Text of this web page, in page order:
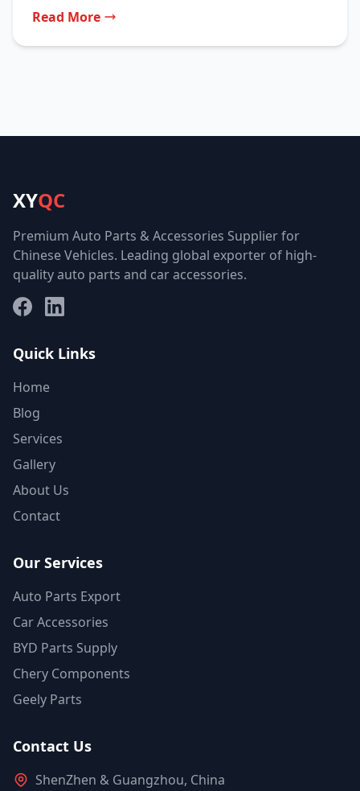
Read More
XYQC
Premium Auto Parts & Accessories Supplier for
Chinese Vehicles. Leading global exporter of high-
quality auto parts and car accessories.
FacebookLinkedIn
Quick Links
Home
Blog
Services
Gallery
About Us
Contact
Our Services
Auto Parts Export
Car Accessories
BYD Parts Supply
Chery Components
Geely Parts
Contact Us
ShenZhen & Guangzhou, China